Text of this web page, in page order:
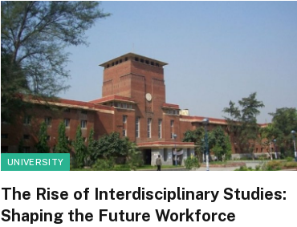
UNIVERSITY
The Rise of Interdisciplinary Studies:
Shaping the Future Workforce